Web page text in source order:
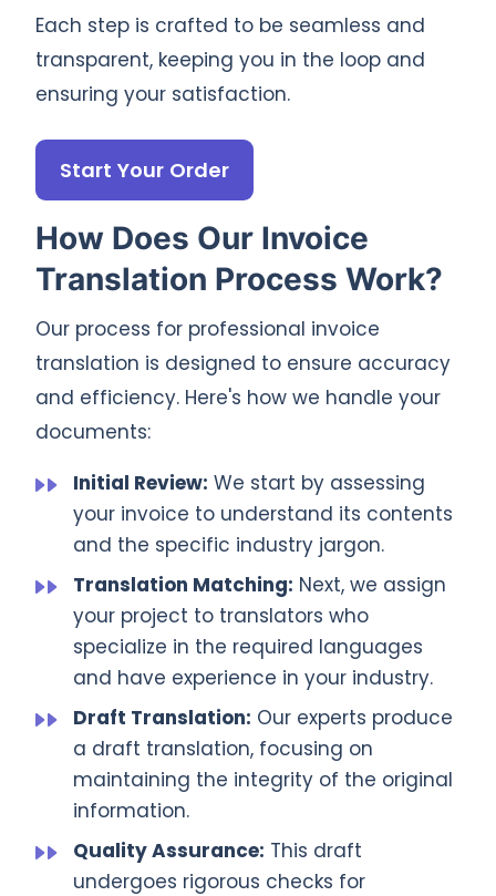
How Does Our Invoice
Translation Process Work?
Our process for professional invoice
translation is designed to ensure accuracy
and efficiency. Here's how we handle your
documents:
Initial Review: We start by assessing
your invoice to understand its contents
and the specific industry jargon.
Translation Matching: Next, we assign
your project to translators who
specialize in the required languages
and have experience in your industry.
Draft Translation: Our experts produce
a draft translation, focusing on
maintaining the integrity of the original
information.
Quality Assurance: This draft
undergoes rigorous checks for
Each step is crafted to be seamless and
transparent, keeping you in the loop and
ensuring your satisfaction.
Start Your Order